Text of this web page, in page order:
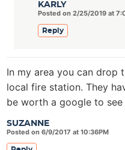
KARLY
Posted on 2/25/2019 at
Reply
SUZANNE
Posted on 6/9/2017 at 10:36PM
In my area you can drop
local fire station. They
be worth a google to see